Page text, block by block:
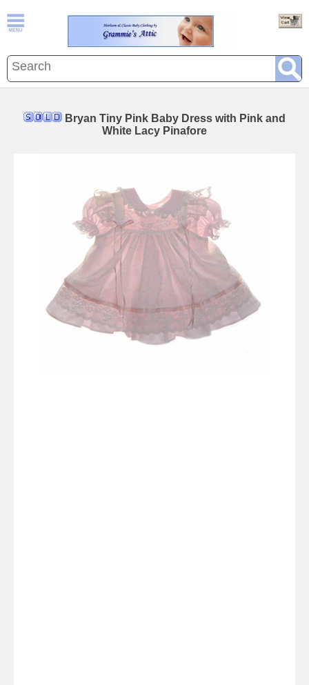
Bryan Tiny Pink Baby Dress with Pink and
White Lacy Pinafore